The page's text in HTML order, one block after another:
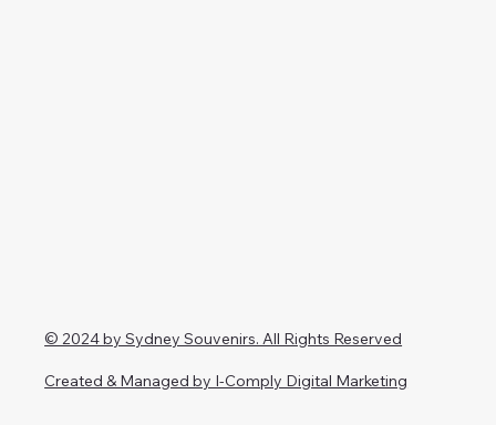
© 2024 by Sydney Souvenirs. All Rights Reserved
Created & Managed by I-Comply Digital Marketing